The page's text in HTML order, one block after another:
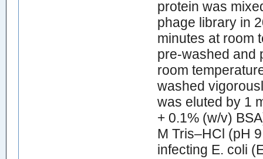
protein was
phage library in
minutes at room
pre-washed and
room
washed
was eluted by 1
+ 0.1% (w/v)
M Tris–HCl (pH
infecting E. coli